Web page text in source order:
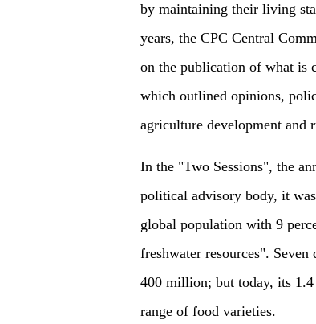
by maintaining their living
years, the CPC Central
on the publication of what is
which outlined opinions,
agriculture development and
In the "Two Sessions", the
political advisory body, it
global population with 9
freshwater resources".
400 million; but today, its 1.4
range of food varieties.